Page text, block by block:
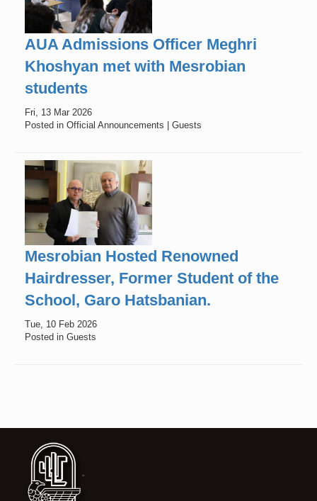
AUA Admissions Officer Meghri
Khoshyan met with Mesrobian
students
Fri, 13 Mar 2026
Posted in Official Announcements | Guests
Mesrobian Hosted Renowned
Hairdresser, Former Student of the
School, Garo Hatsbanian.
Tue, 10 Feb 2026
Posted in Guests